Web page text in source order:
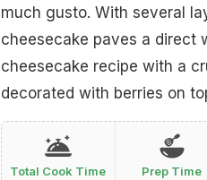
much gusto. With several
cheesecake paves a direct
cheesecake recipe with a
decorated with berries on
Total Cook Time
Prep Time